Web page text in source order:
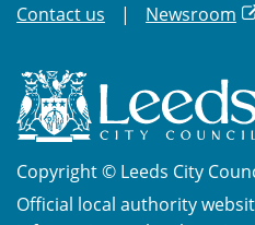
Contact us
Newsroom
Copyright © Leeds City
Official local authority